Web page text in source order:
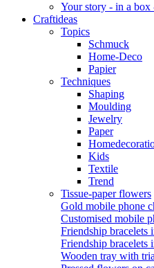
Your story - in a box
Craftideas
Topics
Schmuck
Home-Deco
Papier
Techniques
Shaping
Moulding
Jewelry
Paper
Kids
Textile
Trend
Tissue-paper flowers
Gold mobile phone
Customised mobile
Friendship bracelets
Friendship bracelets
Wooden tray with